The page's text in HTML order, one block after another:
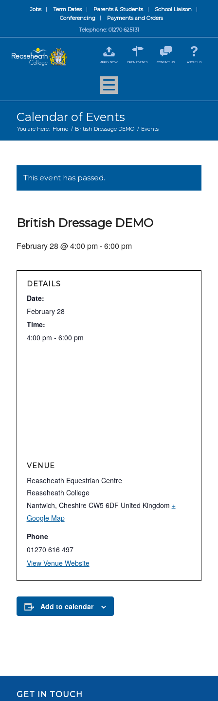
Jobs Term Dates Parents & Students
School Liaison
Conferencing
Payments and Orders
Telephone: 01270 625131
APPLY NOW OPEN EVENTS CONTACT US ABOUT US
Calendar of Events
You are here: Home / British Dressage DEMO / Events
This event has passed.
British Dressage DEMO
February 28 @ 4:00 pm-6:00 pm
DETAILS
Date:
February 28
Time:
4:00 pm - 6:00 pm
VENUE
Reaseheath Equestrian Centre
Reaseheath College
Nantwich, Cheshire CW5 6DF United Kingdom +
Google Map
Phone
01270 616 497
View Venue Website
Add to calendar
GET IN TOUCH